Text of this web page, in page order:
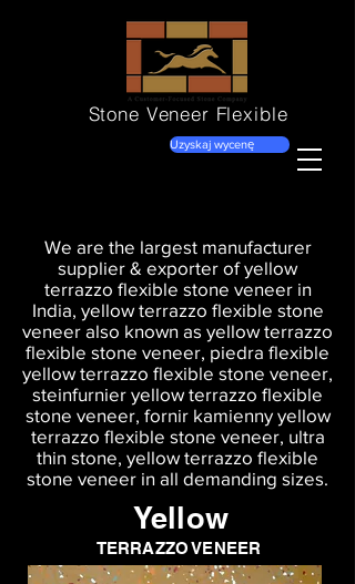
Stone Veneer Flexible
Uzyskaj wycenę
We are the largest manufacturer
supplier & exporter of yellow
terrazzo flexible stone veneer in
India, yellow terrazzo flexible stone
veneer also known as yellow terrazzo
flexible stone veneer, piedra flexible
yellow terrazzo flexible stone veneer,
steinfurnier yellow terrazzo flexible
stone veneer, fornir kamienny yellow
terrazzo flexible stone veneer, ultra
thin stone, yellow terrazzo flexible
stone veneer in all demanding sizes.
Yellow
TERRAZZO VENEER